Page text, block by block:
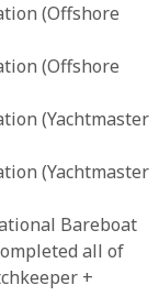
(Offshore
(Offshore
(Yachtmaster
(Yachtmaster
Bareboat
all of
+